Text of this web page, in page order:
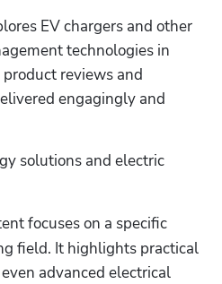
EV chargers and other
technologies in
reviews and
engagingly and
solutions and electric
focuses on a specific
field. It highlights practical
advanced electrical